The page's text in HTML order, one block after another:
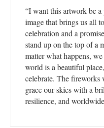
“I want this artwork be
image that brings us all
celebration and a
stand up on the top of a
matter what happens,
world is a beautiful
celebrate. The
grace our skies with a
resilience, and